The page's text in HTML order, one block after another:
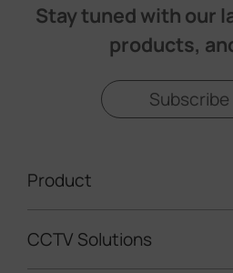
Stay tuned with our
products,
Subscribe
Product
Video Surveillance
CCTV Solutions